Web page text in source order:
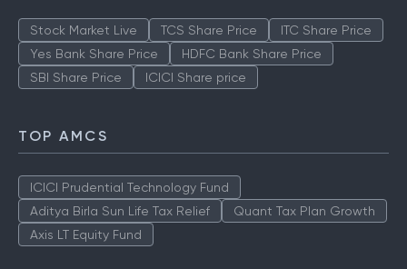
Stock Market Live TCS Share Price
ITC Share Price
Yes Bank Share Price
HDFC Bank Share Price
SBI Share Price
ICICI Share price
TOP AMCS
ICICI Prudential Technology Fund
Aditya Birla Sun Life Tax Relief
Quant Tax Plan Growth
Axis LT Equity Fund